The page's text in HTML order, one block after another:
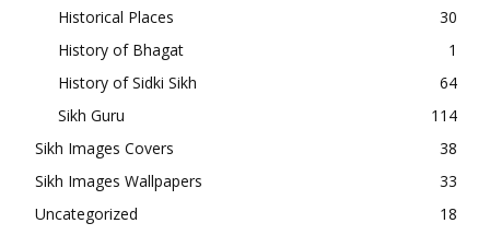
Historical Places
30
History of Bhagat
1
History of Sidki Sikh
64
Sikh Guru
114
Sikh Images Covers
38
Sikh Images Wallpapers
33
Uncategorized
18